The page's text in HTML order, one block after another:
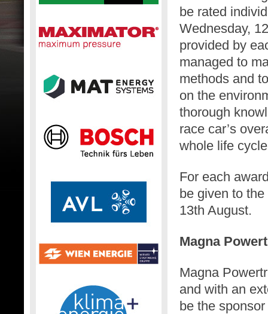
be rated
Wednesday,
provided by
managed to
methods and
on the
thorough
race car’s
whole life
For each
be given to
13th August.
Magna
Magna
and with an
be the